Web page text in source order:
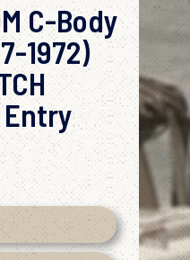
C-Body
1972)
Entry